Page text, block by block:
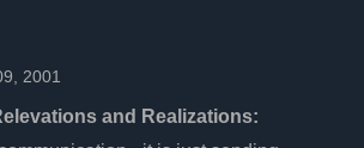
2001
and Realizations: